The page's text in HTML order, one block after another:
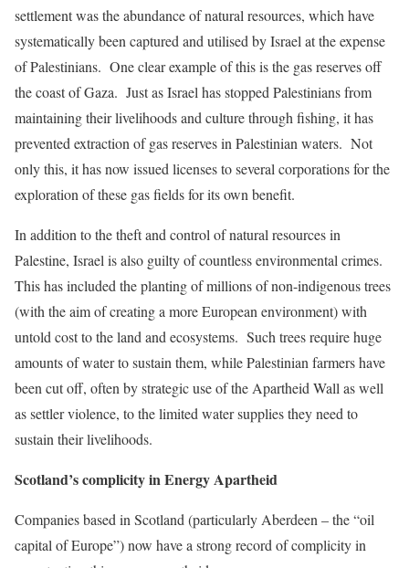
settlement was the abundance of natural resources, which have
systematically been captured and utilised by Israel at the expense
of Palestinians. One clear example of this is the gas reserves off
the coast of Gaza. Just as Israel has stopped Palestinians from
maintaining their livelihoods and culture through fishing, it has
prevented extraction of gas reserves in Palestinian waters. Not
only this, it has now issued licenses to several corporations for the
exploration of these gas fields for its own benefit.
In addition to the theft and control of natural resources in
Palestine, Israel is also guilty of countless environmental crimes.
This has included the planting of millions of non-indigenous trees
(with the aim of creating a more European environment) with
untold cost to the land and ecosystems. Such trees require huge
amounts of water to sustain them, while Palestinian farmers have
been cut off, often by strategic use of the Apartheid Wall as well
as settler violence, to the limited water supplies they need to
sustain their livelihoods.
Scotland’s complicity in Energy Apartheid
Companies based in Scotland (particularly Aberdeen – the “oil
capital of Europe”) now have a strong record of complicity in